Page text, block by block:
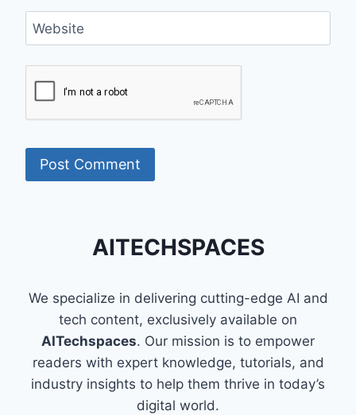
Website
AITECHSPACES
We specialize in delivering cutting-edge AI and
tech content, exclusively available on
AITechspaces. Our mission is to empower
readers with expert knowledge, tutorials, and
industry insights to help them thrive in today’s
digital world.